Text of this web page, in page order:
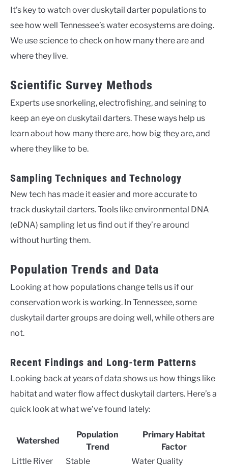
It’s key to watch over duskytail darter populations to
see how well Tennessee’s water ecosystems are doing.
We use science to check on how many there are and
where they live.
Scientific Survey Methods
Experts use snorkeling, electrofishing, and seining to
keep an eye on duskytail darters. These ways help us
learn about how many there are, how big they are, and
where they like to be.
Sampling Techniques and Technology
New tech has made it easier and more accurate to
track duskytail darters. Tools like environmental DNA
(eDNA) sampling let us find out if they’re around
without hurting them.
Population Trends and Data
Looking at how populations change tells us if our
conservation work is working. In Tennessee, some
duskytail darter groups are doing well, while others are
not.
Recent Findings and Long-term Patterns
Looking back at years of data shows us how things like
habitat and water flow affect duskytail darters. Here’s a
quick look at what we’ve found lately:
Watershed
Population
Trend
Primary Habitat
Factor
Little River
Stable
Water Quality